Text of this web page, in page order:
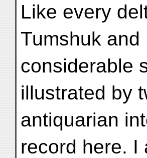
Like every
Tumshuk
considerable
illustrated by
antiquarian
record here. I